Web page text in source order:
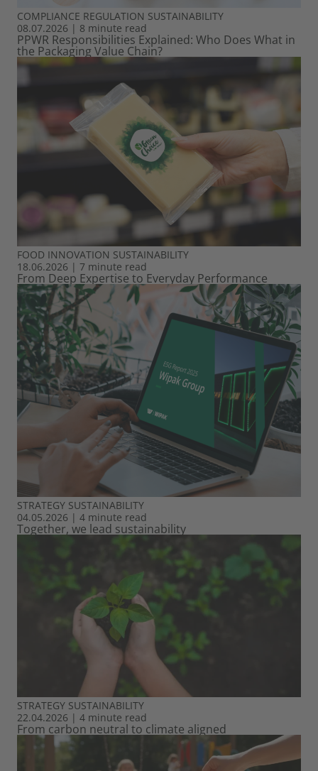
COMPLIANCE REGULATION SUSTAINABILITY
08.07.2026 | 8 minute read
PPWR Responsibilities Explained: Who Does What in
the Packaging Value Chain?
FOOD INNOVATION SUSTAINABILITY
18.06.2026 | 7 minute read
From Deep Expertise to Everyday Performance
STRATEGY SUSTAINABILITY
04.05.2026 | 4 minute read
Together, we lead sustainability
STRATEGY SUSTAINABILITY
22.04.2026 | 4 minute read
From carbon neutral to climate aligned